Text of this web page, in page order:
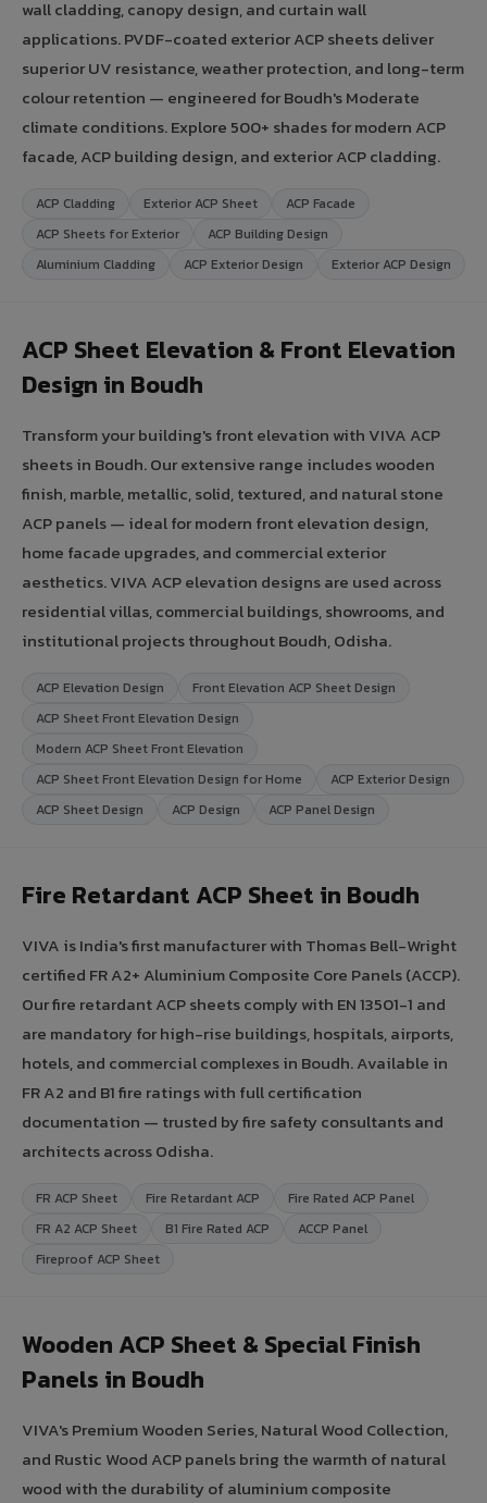
wall cladding, canopy design, and curtain wall
applications. PVDF-coated exterior ACP sheets deliver
superior UV resistance, weather protection, and long-term
colour retention — engineered for Boudh's Moderate
climate conditions. Explore 500+ shades for modern ACP
facade, ACP building design, and exterior ACP cladding.
ACP Cladding Exterior ACP Sheet
ACP Facade
ACP Sheets for Exterior
ACP Building Design
Aluminium Cladding
ACP Exterior Design Exterior ACP Design
ACP Sheet Elevation & Front Elevation
Design in Boudh
Transform your building's front elevation with VIVA ACP
sheets in Boudh. Our extensive range includes wooden
finish, marble, metallic, solid, textured, and natural stone
ACP panels — ideal for modern front elevation design,
home facade upgrades, and commercial exterior
aesthetics. VIVA ACP elevation designs are used across
residential villas, commercial buildings, showrooms, and
institutional projects throughout Boudh, Odisha.
ACP Elevation Design
Front Elevation ACP Sheet Design
ACP Sheet Front Elevation Design
Modern ACP Sheet Front Elevation
ACP Sheet Front Elevation Design for Home
ACP Exterior Design
ACP Sheet Design
ACP Design ACP Panel Design
Fire Retardant ACP Sheet in Boudh
VIVA is India's first manufacturer with Thomas Bell-Wright
certified FR A2+ Aluminium Composite Core Panels (ACCP).
Our fire retardant ACP sheets comply with EN 13501-1 and
are mandatory for high-rise buildings, hospitals, airports,
hotels, and commercial complexes in Boudh. Available in
FR A2 and B1 fire ratings with full certification
documentation — trusted by fire safety consultants and
architects across Odisha.
FR ACP Sheet Fire Retardant ACP
Fire Rated ACP Panel
FR A2 ACP Sheet
B1 Fire Rated ACP
ACCP Panel
Fireproof ACP Sheet
Wooden ACP Sheet & Special Finish
Panels in Boudh
VIVA's Premium Wooden Series, Natural Wood Collection,
and Rustic Wood ACP panels bring the warmth of natural
wood with the durability of aluminium composite